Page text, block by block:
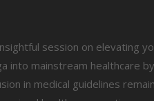
session on elevating
into mainstream healthcare
in medical guidelines